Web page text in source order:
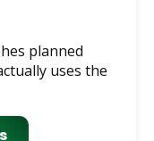
planned
uses the